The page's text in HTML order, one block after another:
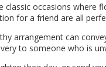
occasions
for a friend are all
arrangement can
to someone who is